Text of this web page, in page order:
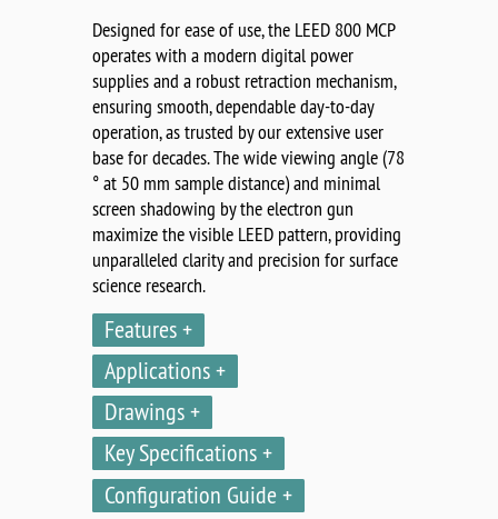
Designed for ease of use, the LEED 800 MCP
operates with a modern digital power
supplies and a robust retraction mechanism,
ensuring smooth, dependable day-to-day
operation, as trusted by our extensive user
base for decades. The wide viewing angle (78
° at 50 mm sample distance) and minimal
screen shadowing by the electron gun
maximize the visible LEED pattern, providing
unparalleled clarity and precision for surface
science research.
Features
Applications
Drawings
Key Specifications
Configuration Guide